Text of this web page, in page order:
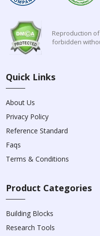
Reproduction
forbidden
Quick Links
About Us
Privacy Policy
Reference Standard
Faqs
Terms & Conditions
Product Categories
Building Blocks
Research Tools